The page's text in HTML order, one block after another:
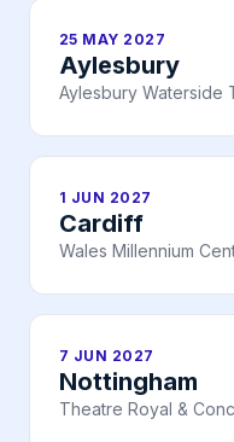
25 MAY 2027
Aylesbury
Aylesbury Waterside
1 JUN 2027
Cardiff
Wales Millennium
7 JUN 2027
Nottingham
Theatre Royal &